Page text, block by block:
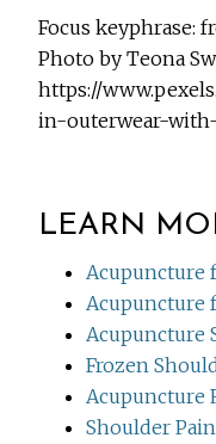
Focus keyphrase:
Photo by Teona
https://
in-outerwear-
LEARN
Acupuncture
Acupuncture
Acupuncture
Frozen
Acupuncture
Shoulder